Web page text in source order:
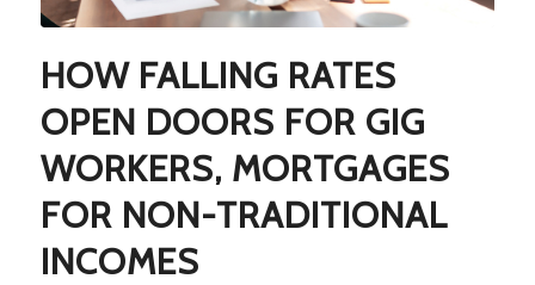
HOW FALLING RATES
OPEN DOORS FOR GIG
WORKERS, MORTGAGES
FOR NON-TRADITIONAL
INCOMES